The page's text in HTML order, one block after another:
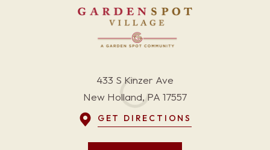
433 S Kinzer Ave
New Holland, PA 17557
GET DIRECTIONS